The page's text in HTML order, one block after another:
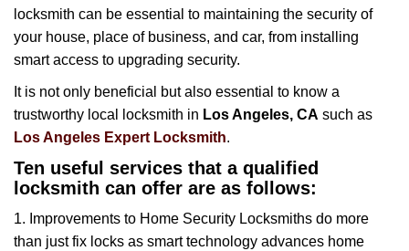
locksmith can be essential to maintaining the security of
your house, place of business, and car, from installing
smart access to upgrading security.
It is not only beneficial but also essential to know a
trustworthy local locksmith in Los Angeles, CA such as
Los Angeles Expert Locksmith.
Ten useful services that a qualified
locksmith can offer are as follows:
1. Improvements to Home Security Locksmiths do more
than just fix locks as smart technology advances home